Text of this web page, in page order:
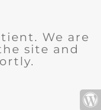
We are
site and